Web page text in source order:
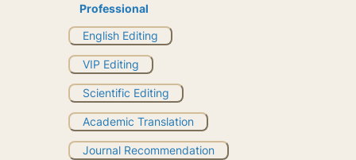
Professional
English Editing
VIP Editing
Scientific Editing
Academic Translation
Journal Recommendation